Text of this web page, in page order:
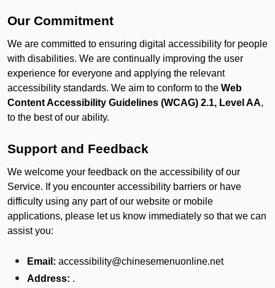
Our Commitment
We are committed to ensuring digital accessibility for people
with disabilities. We are continually improving the user
experience for everyone and applying the relevant
accessibility standards. We aim to conform to the Web
Content Accessibility Guidelines (WCAG) 2.1, Level AA,
to the best of our ability.
Support and Feedback
We welcome your feedback on the accessibility of our
Service. If you encounter accessibility barriers or have
difficulty using any part of our website or mobile
applications, please let us know immediately so that we can
assist you:
Email: accessibility@chinesemenuonline.net
Address: .